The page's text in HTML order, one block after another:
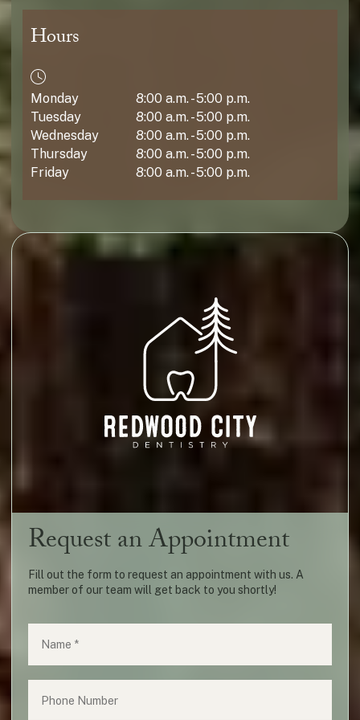
Hours
Monday
8:00 a.m. - 5:00 p.m.
Tuesday
8:00 a.m. - 5:00 p.m.
Wednesday
8:00 a.m. - 5:00 p.m.
Thursday
8:00 a.m. - 5:00 p.m.
Friday
8:00 a.m. - 5:00 p.m.
Request an Appointment
Fill out the form to request an appointment with us. A
member of our team will get back to you shortly!